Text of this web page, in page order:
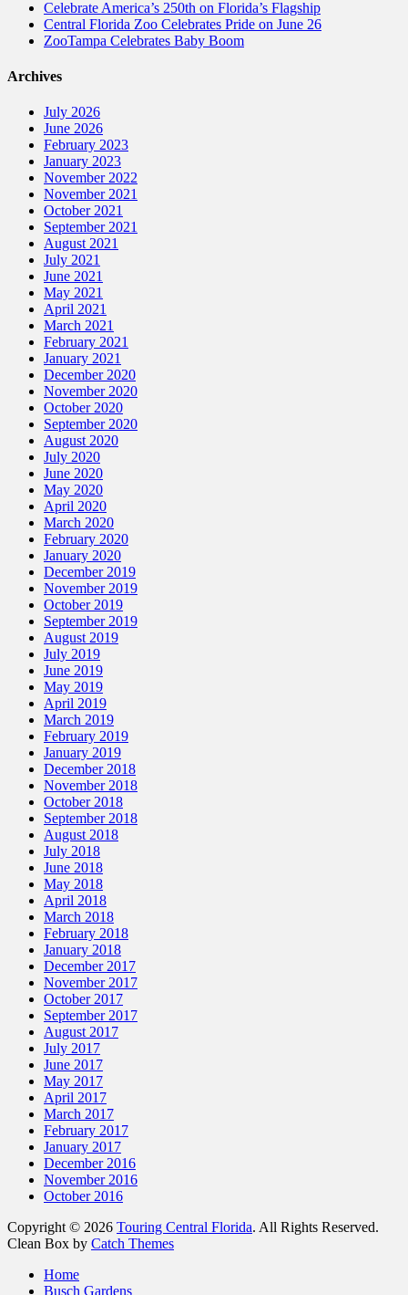
Celebrate America’s 250th on Florida’s Flagship
Central Florida Zoo Celebrates Pride on June 26
ZooTampa Celebrates Baby Boom
Archives
July 2026
June 2026
February 2023
January 2023
November 2022
November 2021
October 2021
September 2021
August 2021
July 2021
June 2021
May 2021
April 2021
March 2021
February 2021
January 2021
December 2020
November 2020
October 2020
September 2020
August 2020
July 2020
June 2020
May 2020
April 2020
March 2020
February 2020
January 2020
December 2019
November 2019
October 2019
September 2019
August 2019
July 2019
June 2019
May 2019
April 2019
March 2019
February 2019
January 2019
December 2018
November 2018
October 2018
September 2018
August 2018
July 2018
June 2018
May 2018
April 2018
March 2018
February 2018
January 2018
December 2017
November 2017
October 2017
September 2017
August 2017
July 2017
June 2017
May 2017
April 2017
March 2017
February 2017
January 2017
December 2016
November 2016
October 2016
Copyright © 2026 Touring Central Florida. All Rights Reserved.
Clean Box by Catch Themes
Home
Busch Gardens